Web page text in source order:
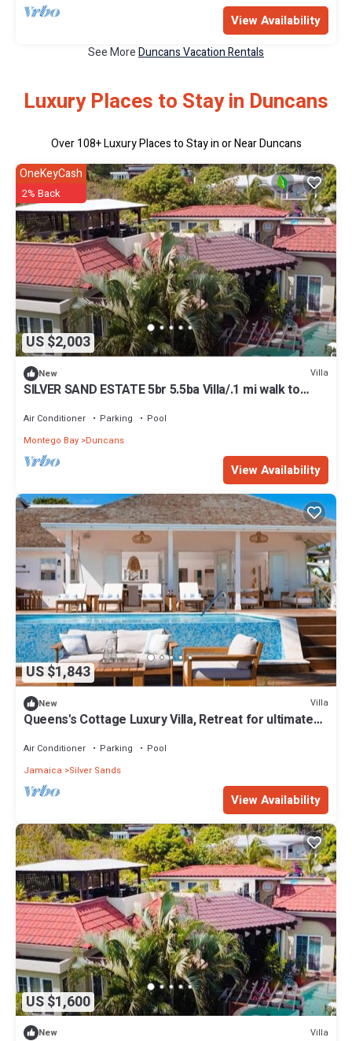
View Availability
See MoreDuncans Vacation Rentals
Luxury Places to Stay in Duncans
Over108+ Luxury Places to Stay in or Near Duncans
US $2,003
OneKeyCash
2% Back
New Villa
SILVER SAND ESTATE 5br 5.5ba Villa/.1 mi walk to
Air Conditioner Parking
Pool
Montego Bay Duncans
View Availability
US $1,843
New Villa
Queens's Cottage Luxury Villa, Retreat for ultimate
Air Conditioner Parking
Pool
Jamaica
Silver Sands
View Availability
US $1,600
New Villa